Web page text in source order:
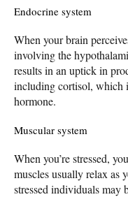
Endocrine system
When your brain
involving the
results in an uptick in
including cortisol, which
hormone.
Muscular system
When you’re stressed,
muscles usually relax as
stressed individuals may